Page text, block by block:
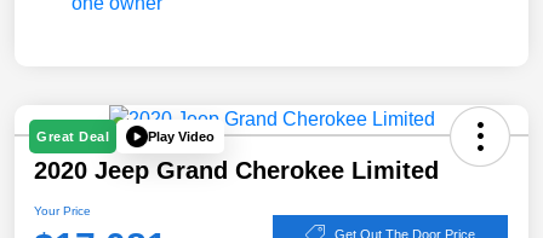
Great Deal Play Video
2020 Jeep Grand Cherokee Limited
Your Price
Get Out The Door Price